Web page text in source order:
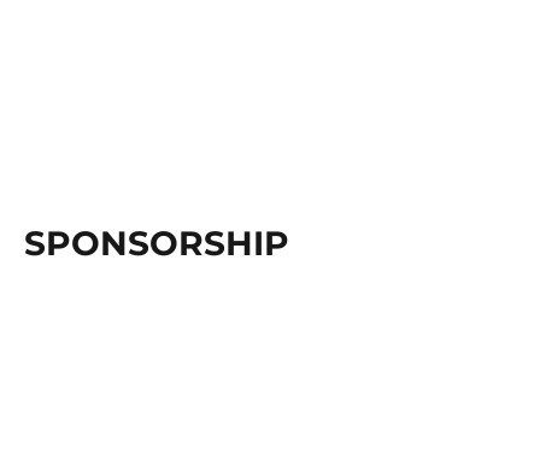
SPONSORSHIP